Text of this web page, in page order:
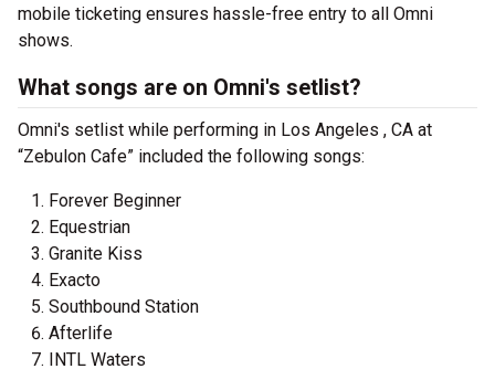
mobile ticketing ensures hassle-free entry to all Omni
shows.
What songs are on Omni's setlist?
Omni's setlist while performing in Los Angeles , CA at
“Zebulon Cafe” included the following songs:
Forever Beginner
Equestrian
Granite Kiss
Exacto
Southbound Station
Afterlife
INTL Waters